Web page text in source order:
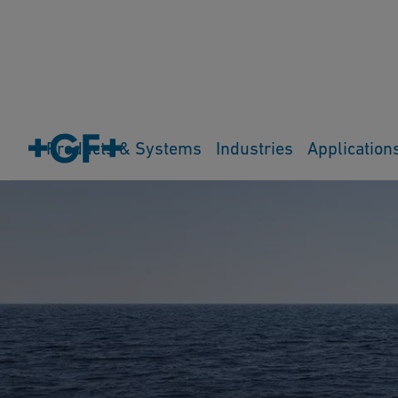
Products & Systems Industries